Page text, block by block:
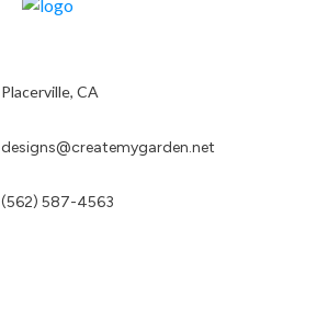
Placerville, CA
designs@createmygarden.net
(562) 587-4563